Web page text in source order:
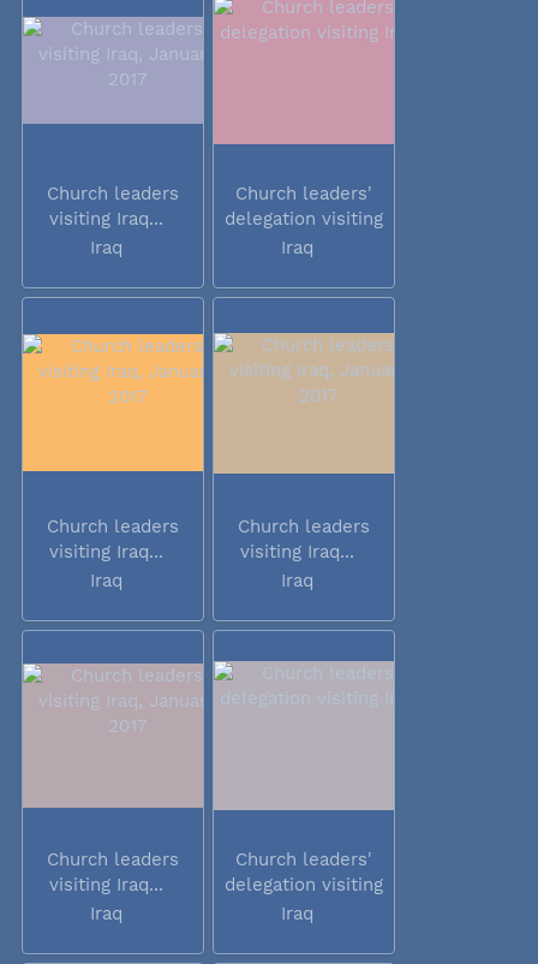
Church leaders
visiting Iraq...
Iraq
Church leaders'
delegation visiting
Iraq
Iraq
Church leaders
visiting Iraq...
Iraq
Church leaders
visiting Iraq...
Iraq
Church leaders
visiting Iraq...
Iraq
Church leaders'
delegation visiting
Iraq
Iraq